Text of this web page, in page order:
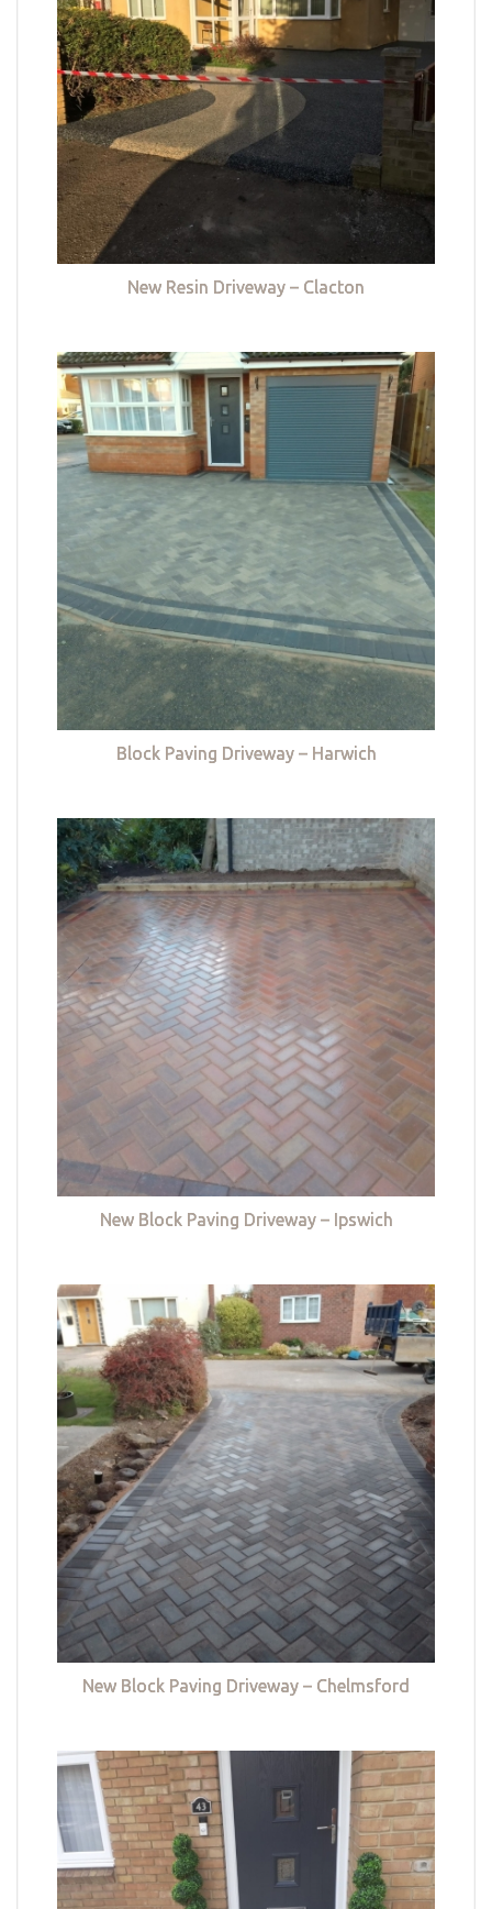
New Resin Driveway – Clacton
Block Paving Driveway – Harwich
New Block Paving Driveway – Ipswich
New Block Paving Driveway – Chelmsford